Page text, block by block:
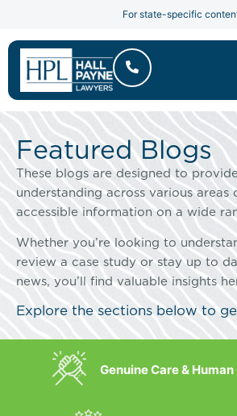
For state-specific
Featured Blogs
These blogs are designed to
understanding across various areas
accessible information on a wide
Whether you’re looking to
review a case study or stay up to
news, you’ll find valuable insights
Explore the sections below to
Genuine Care &